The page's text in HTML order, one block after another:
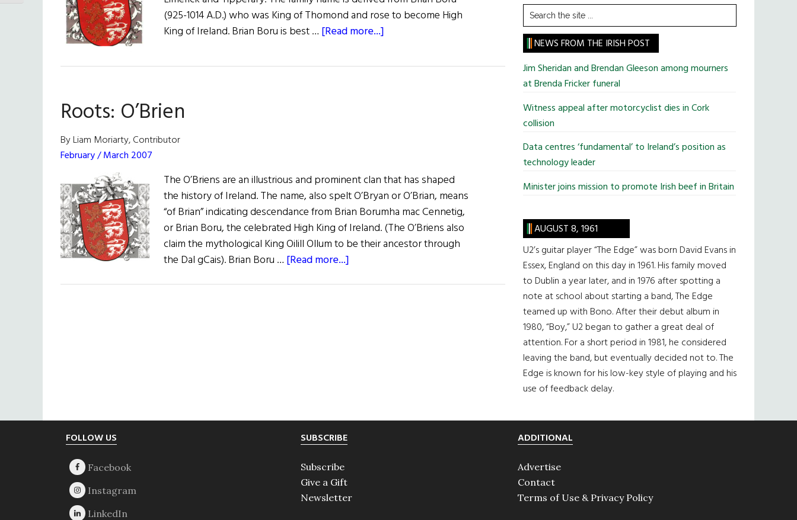
(925-1014 A.D.) who was King of Thomond and rose to become High
King of Ireland. Brian Boru is best … [Read more...]
Roots: O’Brien
By Liam Moriarty, Contributor
February / March 2007
The O’Briens are an illustrious and prominent clan that has shaped
the history of Ireland. The name, also spelt O’Bryan or O’Brian, means
“of Brian” indicating descendance from Brian Borumha mac Cennetig,
or Brian Boru, the celebrated High King of Ireland. (The O’Briens also
claim the mythological King Oilill Ollum to be their ancestor through
the Dal gCais). Brian Boru … [Read more...]
Search
the
site
...
NEWS FROM THE IRISH POST
Jim Sheridan and Brendan Gleeson among mourners
at Brenda Fricker funeral
Witness appeal after motorcyclist dies in Cork
collision
Data centres ‘fundamental’ to Ireland’s position as
technology leader
Minister joins mission to promote Irish beef in Britain
AUGUST 8, 1961
U2’s guitar player “The Edge” was born David Evans in
Essex, England on this day in 1961. His family moved
to Dublin a year later, and in 1976 after spotting a
note at school about starting a band, The Edge
teamed up with Bono. After their debut album in
1980, “Boy,” U2 began to gather a great deal of
attention. For a short period in 1981, he considered
leaving the band, but eventually decided not to. The
Edge is known for his low-key style of playing and his
use of feedback delay.
FOLLOW US SUBSCRIBE
Subscribe
Give a Gift
Newsletter
ADDITIONAL
Advertise
Contact
Terms of Use & Privacy Policy